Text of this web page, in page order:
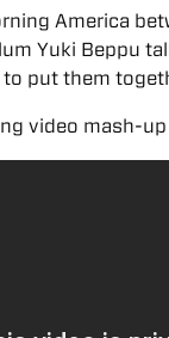
America
Yuki Beppu
put them
video mash-